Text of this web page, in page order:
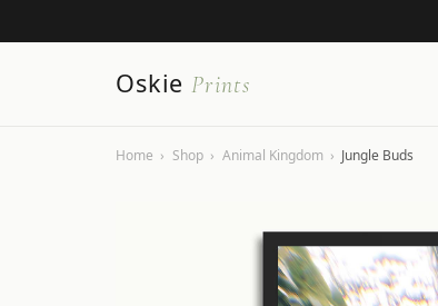
Oskie Prints
Home › Shop › Animal Kingdom › Jungle Buds